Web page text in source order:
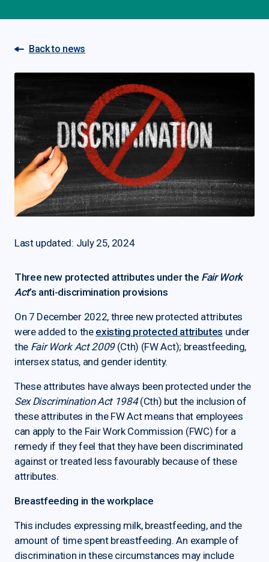
Back to news
Last updated: July 25, 2024
Three new protected attributes under the Fair Work
Act’s anti-discrimination provisions
On 7 December 2022, three new protected attributes
were added to the existing protected attributes under
the Fair Work Act 2009(Cth) (FW Act); breastfeeding,
intersex status, and gender identity.
These attributes have always been protected under the
Sex Discrimination Act 1984(Cth) but the inclusion of
these attributes in the FW Act means that employees
can apply to the Fair Work Commission (FWC) for a
remedy if they feel that they have been discriminated
against or treated less favourably because of these
attributes.
Breastfeeding in the workplace
This includes expressing milk, breastfeeding, and the
amount of time spent breastfeeding. An example of
discrimination in these circumstances may include